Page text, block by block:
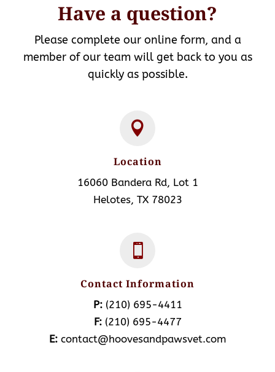
Have a question?
Please complete our online form, and a
member of our team will get back to you as
quickly as possible.

Location
16060 Bandera Rd, Lot 1
Helotes, TX 78023

Contact Information
P: (210) 695-4411
F:(210) 695-4477
E: contact@hoovesandpawsvet.com